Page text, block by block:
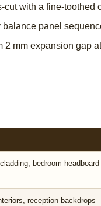
cut with a fine-
panel
2 mm expansion gap
bedroom headboard
reception backdrops